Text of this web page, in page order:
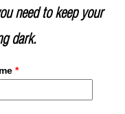
need to keep your
dark.